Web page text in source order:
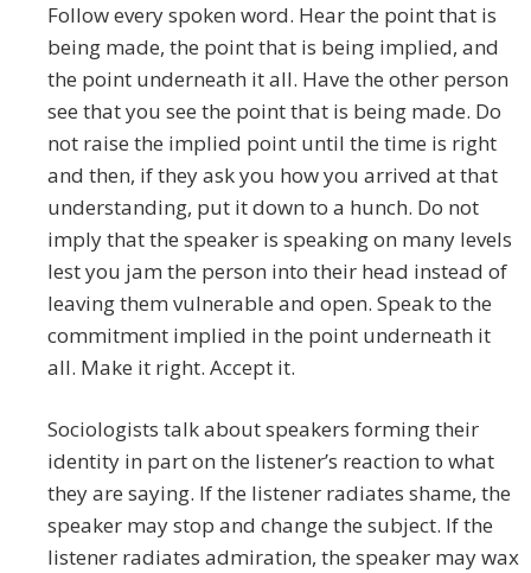
Follow every spoken word. Hear the point that is
being made, the point that is being implied, and
the point underneath it all. Have the other person
see that you see the point that is being made. Do
not raise the implied point until the time is right
and then, if they ask you how you arrived at that
understanding, put it down to a hunch. Do not
imply that the speaker is speaking on many levels
lest you jam the person into their head instead of
leaving them vulnerable and open. Speak to the
commitment implied in the point underneath it
all. Make it right. Accept it.
Sociologists talk about speakers forming their
identity in part on the listener’s reaction to what
they are saying. If the listener radiates shame, the
speaker may stop and change the subject. If the
listener radiates admiration, the speaker may wax